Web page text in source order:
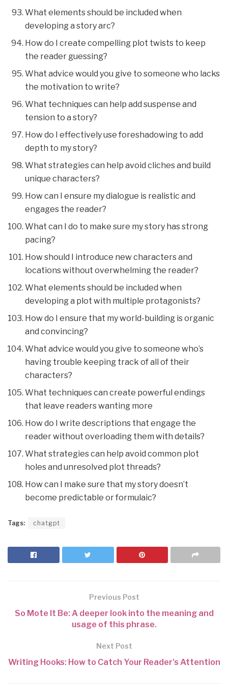
What elements should be included when
developing a story arc?
How do I create compelling plot twists to keep
the reader guessing?
What advice would you give to someone who lacks
the motivation to write?
What techniques can help add suspense and
tension to a story?
How do I effectively use foreshadowing to add
depth to my story?
What strategies can help avoid cliches and build
unique characters?
How can I ensure my dialogue is realistic and
engages the reader?
What can I do to make sure my story has strong
pacing?
How should I introduce new characters and
locations without overwhelming the reader?
What elements should be included when
developing a plot with multiple protagonists?
How do I ensure that my world-building is organic
and convincing?
What advice would you give to someone who’s
having trouble keeping track of all of their
characters?
What techniques can create powerful endings
that leave readers wanting more
How do I write descriptions that engage the
reader without overloading them with details?
What strategies can help avoid common plot
holes and unresolved plot threads?
How can I make sure that my story doesn’t
become predictable or formulaic?
Tags: chatgpt
Previous Post
So Mote It Be: A deeper look into the meaning and
usage of this phrase.
Next Post
Writing Hooks: How to Catch Your Reader’s Attention